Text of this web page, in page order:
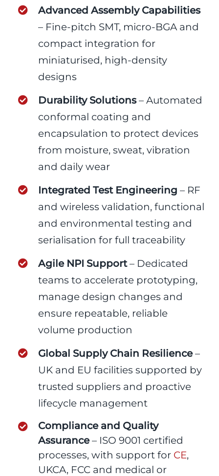
Advanced Assembly Capabilities
– Fine-pitch SMT, micro-BGA and
compact integration for
miniaturised, high-density
designs
Durability Solutions– Automated
conformal coating and
encapsulation to protect devices
from moisture, sweat, vibration
and daily wear
Integrated Test Engineering – RF
and wireless validation, functional
and environmental testing and
serialisation for full traceability
Agile NPI Support– Dedicated
teams to accelerate prototyping,
manage design changes and
ensure repeatable, reliable
volume production
Global Supply Chain Resilience–
UK and EU facilities supported by
trusted suppliers and proactive
lifecycle management
Compliance and Quality
Assurance– ISO 9001 certified
processes, with support for CE,
UKCA, FCC and medical or